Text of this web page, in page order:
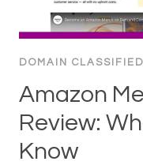
DOMAIN CLASSIFIED
Amazon
Review:
Know